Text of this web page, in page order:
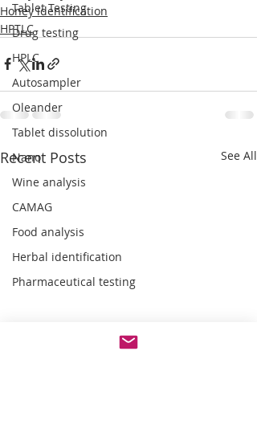
Tablet Testing
Drug testing
HPLC
Autosampler
Oleander
Tablet dissolution
Nano
Wine analysis
CAMAG
Food analysis
Herbal identification
Pharmaceutical testing
Honey identification
HPTLC
Recent Posts See All